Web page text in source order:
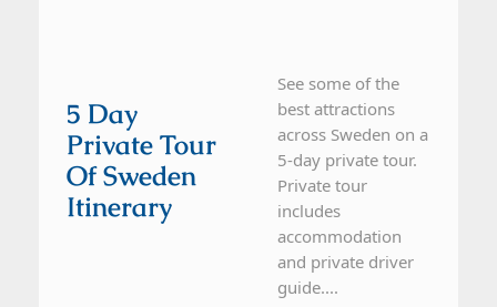
5 Day
Private Tour
Of Sweden
Itinerary
See some of the
best attractions
across Sweden on a
5-day private tour.
Private tour
includes
accommodation
and private driver
guide....